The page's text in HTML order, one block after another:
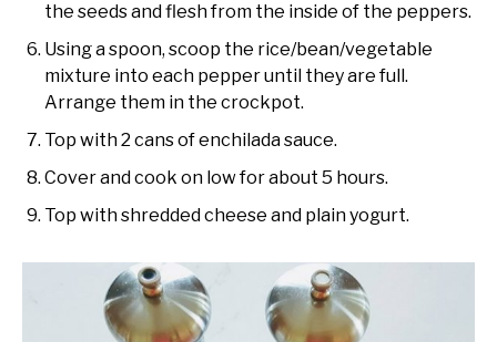
the seeds and flesh from the inside of the peppers.
Using a spoon, scoop the rice/bean/vegetable
mixture into each pepper until they are full.
Arrange them in the crockpot.
Top with 2 cans of enchilada sauce.
Cover and cook on low for about 5 hours.
Top with shredded cheese and plain yogurt.